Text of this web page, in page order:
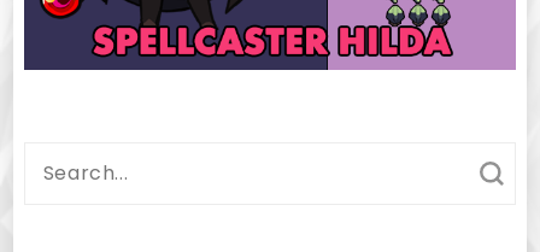
Search